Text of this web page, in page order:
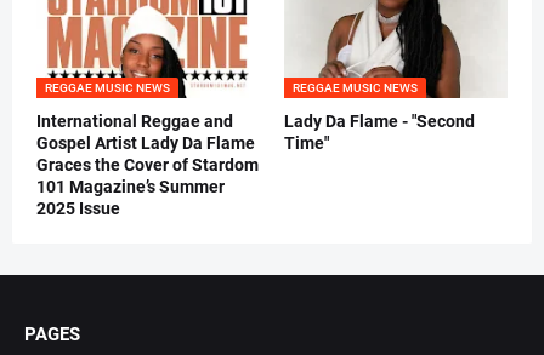
REGGAE MUSIC NEWS
International Reggae and
Gospel Artist Lady Da Flame
Graces the Cover of Stardom
101 Magazine’s Summer
2025 Issue
REGGAE MUSIC NEWS
Lady Da Flame - "Second
Time"
PAGES